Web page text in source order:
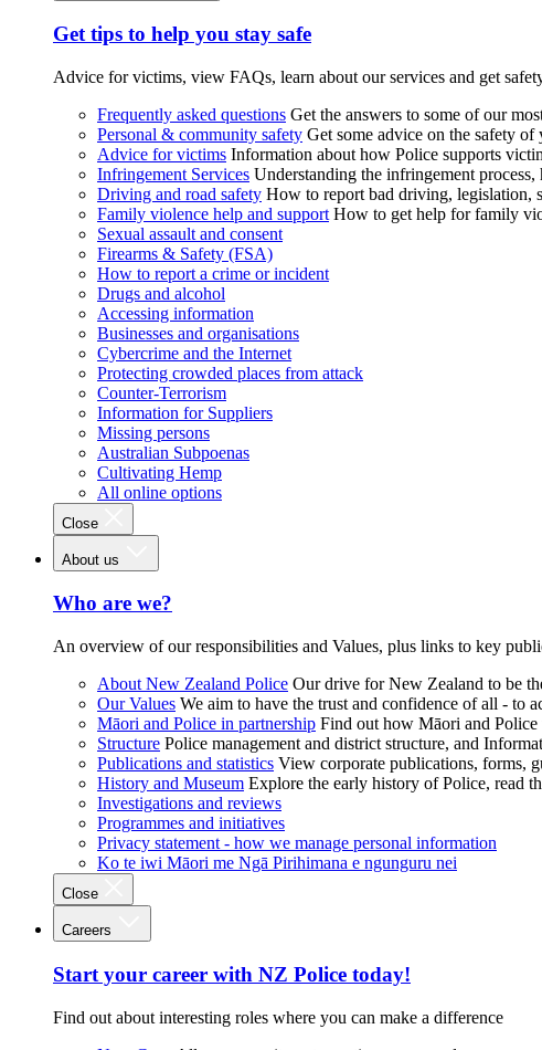
Get tips to help you stay safe
Advice for victims, view FAQs, learn about our services and get
Frequently asked questions Get the answers to some of our
Personal & community safety Get some advice on the safety
Advice for victims Information about how Police supports
Infringement Services Understanding the infringement
Driving and road safety How to report bad driving, legislation,
Family violence help and support How to get help for family
Sexual assault and consent
Firearms & Safety (FSA)
How to report a crime or incident
Drugs and alcohol
Accessing information
Businesses and organisations
Cybercrime and the Internet
Protecting crowded places from attack
Counter-Terrorism
Information for Suppliers
Missing persons
Australian Subpoenas
Cultivating Hemp
All online options
Close
About us
Who are we?
An overview of our responsibilities and Values, plus links to key
About New Zealand Police Our drive for New Zealand to be
Our Values We aim to have the trust and confidence of all - to
Māori and Police in partnership Find out how Māori and Police
Structure Police management and district structure, and
Publications and statistics View corporate publications, forms,
History and Museum Explore the early history of Police, read
Investigations and reviews
Programmes and initiatives
Privacy statement - how we manage personal information
Ko te iwi Māori me Ngā Pirihimana e ngunguru nei
Close
Careers
Start your career with NZ Police today!
Find out about interesting roles where you can make a difference